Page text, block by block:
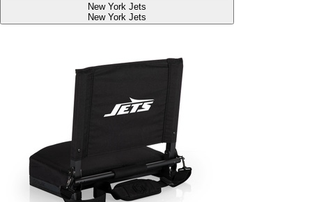
New York Jets
New York Jets